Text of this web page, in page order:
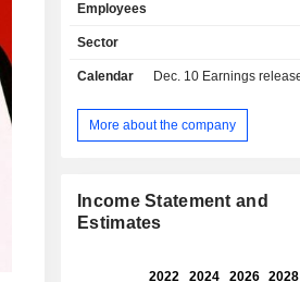
management, supply
decision support software, etc.; - sale of
geographically as follows:
Asia/Pacific (12.3%).
Employees
Sector
Calendar Dec. 10 Earnings release
More about the company
Income Statement and
Estimates